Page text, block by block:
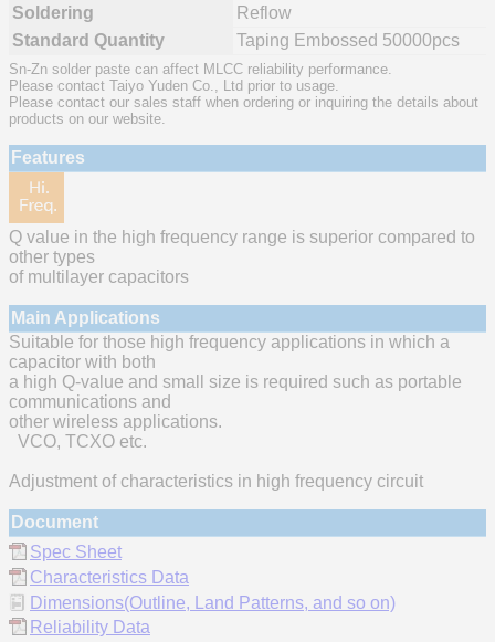
Soldering
Reflow
Standard Quantity
Taping Embossed 50000pcs
Sn-Zn solder paste can affect MLCC reliability performance.
Please contact Taiyo Yuden Co., Ltd prior to usage.
Please contact our sales staff when ordering or inquiring the details about
products on our website.
Features
Q value in the high frequency range is superior compared to
other types
of multilayer capacitors
Main Applications
Suitable for those high frequency applications in which a
capacitor with both
a high Q-value and small size is required such as portable
communications and
other wireless applications.
VCO, TCXO etc.
Adjustment of characteristics in high frequency circuit
Document
Spec Sheet
Characteristics Data
Dimensions(Outline, Land Patterns, and so on)
Reliability Data